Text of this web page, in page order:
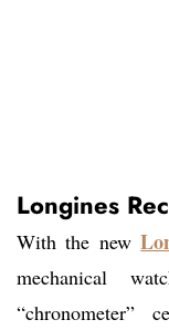
Longines
With the new
mechanical
“chronometer”